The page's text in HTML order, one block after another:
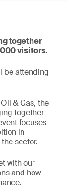
together
visitors.
be attending
& Gas, the
together
focuses
in
sector.
with our
and how